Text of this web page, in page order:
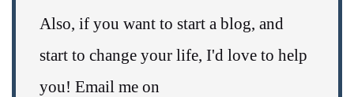
Also, if you want to start a blog, and
start to change your life, I'd love to help
you! Email me on